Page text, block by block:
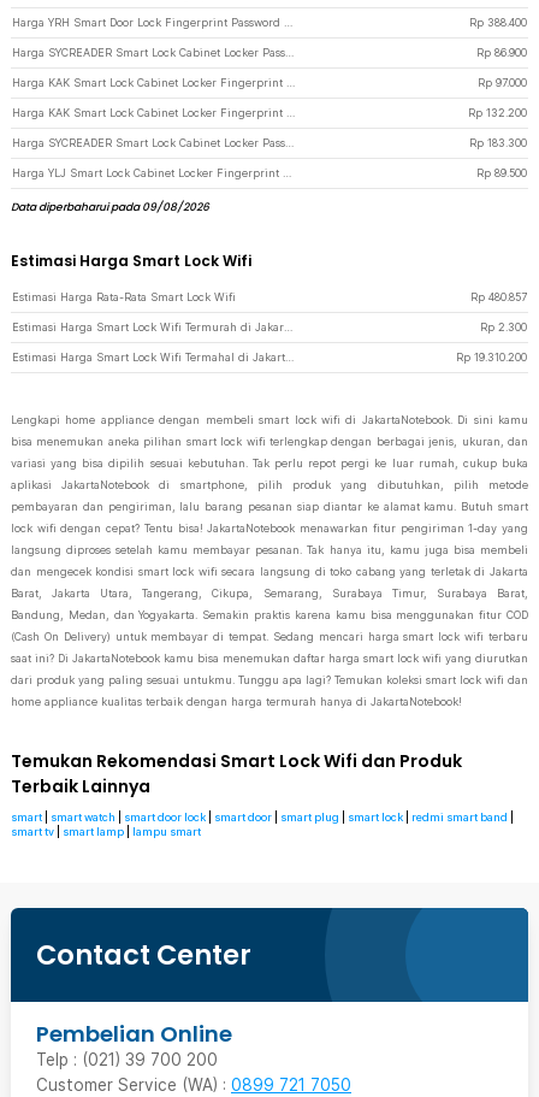
Rp 388.400
Rp 86.900
Rp 97.000
Rp 132.200
Rp 183.300
Rp 89.500
Data diperbaharui pada 09/08/2026
Estimasi Harga Smart Lock Wifi
Estimasi Harga Rata-Rata Smart Lock Wifi Rp 480.857
Rp 2.300
Rp 19.310.200
Lengkapi home appliance dengan membeli smart lock wifi di JakartaNotebook. Di sini kamu
bisa menemukan aneka pilihan smart lock wifi terlengkap dengan berbagai jenis, ukuran, dan
variasi yang bisa dipilih sesuai kebutuhan. Tak perlu repot pergi ke luar rumah, cukup buka
aplikasi JakartaNotebook di smartphone, pilih produk yang dibutuhkan, pilih metode
pembayaran dan pengiriman, lalu barang pesanan siap diantar ke alamat kamu. Butuh smart
lock wifi dengan cepat? Tentu bisa! JakartaNotebook menawarkan fitur pengiriman 1-day yang
langsung diproses setelah kamu membayar pesanan. Tak hanya itu, kamu juga bisa membeli
dan mengecek kondisi smart lock wifi secara langsung di toko cabang yang terletak di Jakarta
Barat, Jakarta Utara, Tangerang, Cikupa, Semarang, Surabaya Timur, Surabaya Barat,
Bandung, Medan, dan Yogyakarta. Semakin praktis karena kamu bisa menggunakan fitur COD
(Cash On Delivery) untuk membayar di tempat. Sedang mencari harga smart lock wifi terbaru
saat ini? Di JakartaNotebook kamu bisa menemukan daftar harga smart lock wifi yang diurutkan
dari produk yang paling sesuai untukmu. Tunggu apa lagi? Temukan koleksi smart lock wifi dan
home appliance kualitas terbaik dengan harga termurah hanya di JakartaNotebook!
Temukan Rekomendasi Smart Lock Wifi dan Produk
Terbaik Lainnya
smart smart watch smart door lock smart door smart plug smart lock redmi smart band
smart tv
smart lamp lampu smart
Contact Center
Pembelian Online
Telp : (021) 39 700 200
Customer Service (WA) : 0899 721 7050